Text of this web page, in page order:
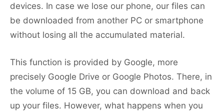
devices. In case we lose our phone, our files can
be downloaded from another PC or smartphone
without losing all the accumulated material.
This function is provided by Google, more
precisely Google Drive or Google Photos. There, in
the volume of 15 GB, you can download and back
up your files. However, what happens when you